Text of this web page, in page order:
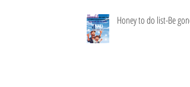
Honey to do list-Be